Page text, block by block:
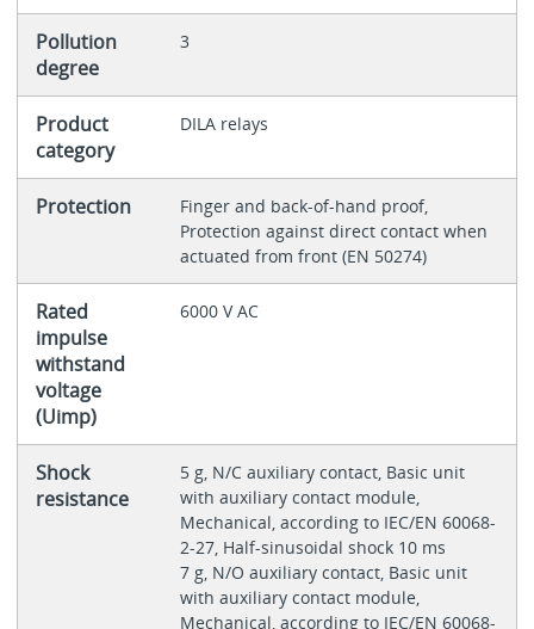
Pollution
degree
3
Product
category
DILA relays
Protection
Finger and back-of-hand proof,
Protection against direct contact when
actuated from front (EN 50274)
Rated
impulse
withstand
voltage
(Uimp)
6000 V AC
Shock
resistance
5 g, N/C auxiliary contact, Basic unit
with auxiliary contact module,
Mechanical, according to IEC/EN 60068-
2-27, Half-sinusoidal shock 10 ms
7 g, N/O auxiliary contact, Basic unit
with auxiliary contact module,
Mechanical, according to IEC/EN 60068-